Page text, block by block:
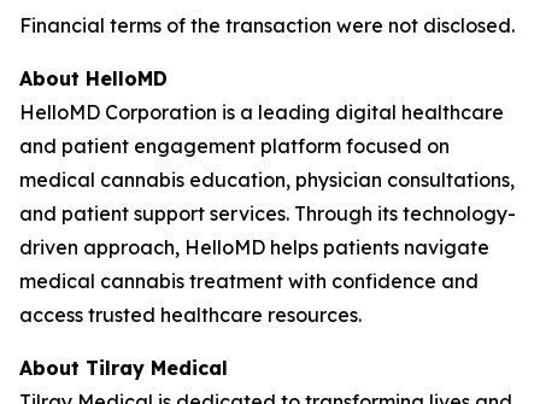
Financial terms of the transaction were not disclosed.
About HelloMD
HelloMD Corporation is a leading digital healthcare
and patient engagement platform focused on
medical cannabis education, physician consultations,
and patient support services. Through its technology-
driven approach, HelloMD helps patients navigate
medical cannabis treatment with confidence and
access trusted healthcare resources.
About Tilray Medical